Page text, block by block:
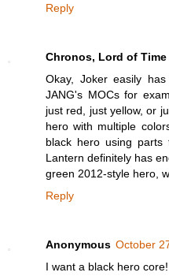
Reply
Chronos, Lord of Time
Okay, Joker easily
JANG's MOCs for
just red, just yellow, or
hero with multiple
black hero using parts
Lantern definitely has
green 2012-style hero,
Reply
Anonymous October
I want a black hero core!